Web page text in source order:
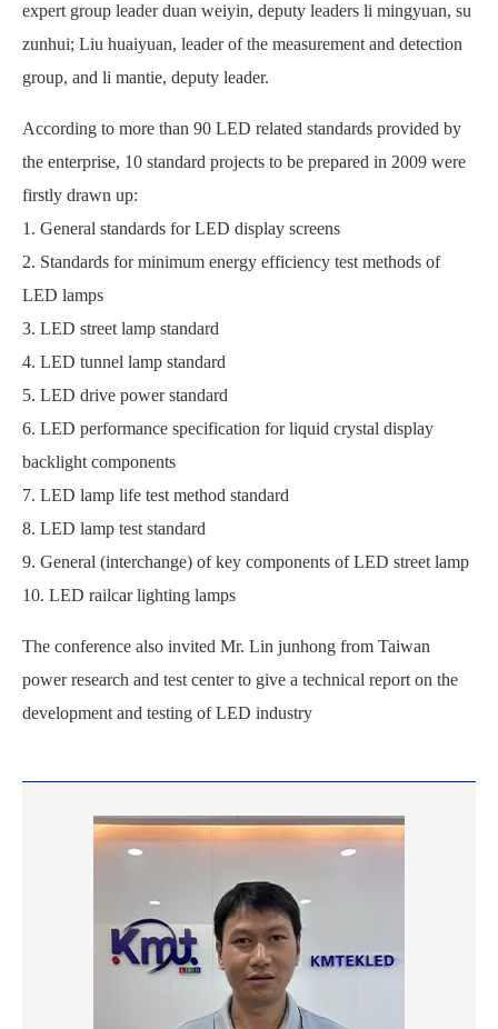
expert group leader duan weiyin, deputy leaders li mingyuan, su
zunhui; Liu huaiyuan, leader of the measurement and detection
group, and li mantie, deputy leader.
According to more than 90 LED related standards provided by
the enterprise, 10 standard projects to be prepared in 2009 were
firstly drawn up:
1. General standards for LED display screens
2. Standards for minimum energy efficiency test methods of
LED lamps
3. LED street lamp standard
4. LED tunnel lamp standard
5. LED drive power standard
6. LED performance specification for liquid crystal display
backlight components
7. LED lamp life test method standard
8. LED lamp test standard
9. General (interchange) of key components of LED street lamp
10. LED railcar lighting lamps
The conference also invited Mr. Lin junhong from Taiwan
power research and test center to give a technical report on the
development and testing of LED industry